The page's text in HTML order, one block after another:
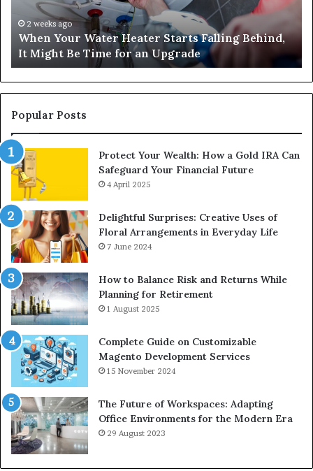
Behind,
Might
Be
Time
for
an
Upgrade
2 weeks ago
When Your Water Heater Starts Falling Behind,
It Might Be Time for an Upgrade
Popular Posts
Protect Your Wealth: How a Gold IRA Can
Safeguard Your Financial Future
4 April 2025
Delightful Surprises: Creative Uses of
Floral Arrangements in Everyday Life
7 June 2024
How to Balance Risk and Returns While
Planning for Retirement
1 August 2025
Complete Guide on Customizable
Magento Development Services
15 November 2024
The Future of Workspaces: Adapting
Office Environments for the Modern Era
29 August 2023